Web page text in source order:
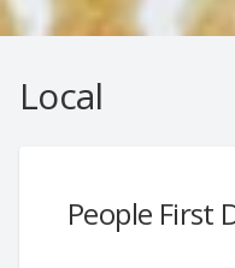
Local
People First